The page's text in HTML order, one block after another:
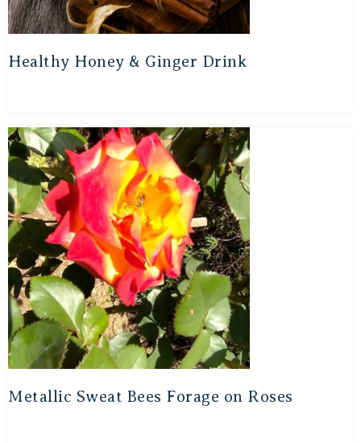
Healthy Honey & Ginger Drink
Metallic Sweat Bees Forage on Roses